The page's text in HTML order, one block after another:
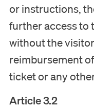
or instructions,
further access to
without the
reimbursement
ticket or any
Article 3.2